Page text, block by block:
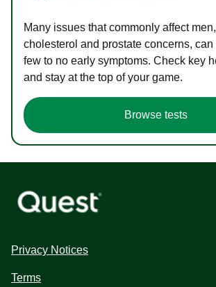
Many issues that commonly affect
cholesterol and prostate concerns,
few to no early symptoms. Check key
and stay at the top of your game.
Browse tests
Privacy Notices
Terms